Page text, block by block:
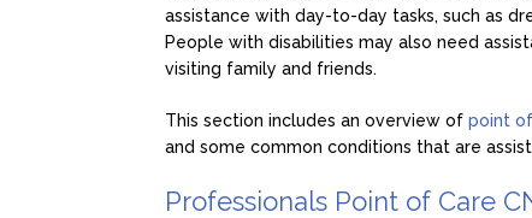
assistance with day-to-day tasks, such as
People with disabilities may also need
visiting family and friends.
This section includes an overview of point
and some common conditions that are
Professionals Point of Care